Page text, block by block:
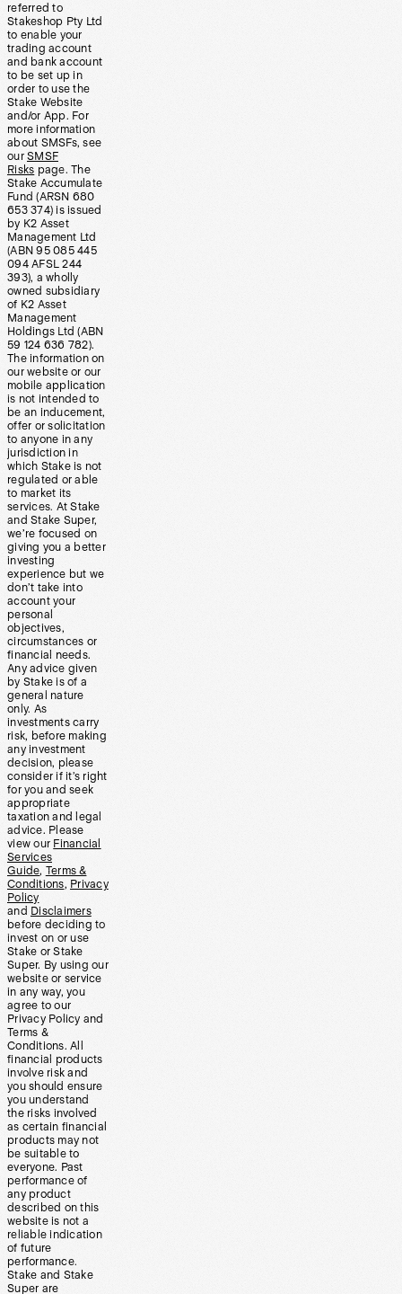
referred to
Stakeshop Pty Ltd
to enable your
trading account
and bank account
to be set up in
order to use the
Stake Website
and/or App. For
more information
about SMSFs, see
our SMSF
Risks page. The
Stake Accumulate
Fund (ARSN 680
653 374) is issued
by K2 Asset
Management Ltd
(ABN 95 085 445
094 AFSL 244
393), a wholly
owned subsidiary
of K2 Asset
Management
Holdings Ltd (ABN
59 124 636 782).
The information on
our website or our
mobile application
is not intended to
be an inducement,
offer or solicitation
to anyone in any
jurisdiction in
which Stake is not
regulated or able
to market its
services. At Stake
and Stake Super,
we’re focused on
giving you a better
investing
experience but we
don’t take into
account your
personal
objectives,
circumstances or
financial needs.
Any advice given
by Stake is of a
general nature
only. As
investments carry
risk, before making
any investment
decision, please
consider if it’s right
for you and seek
appropriate
taxation and legal
advice. Please
view our Financial
Services
Guide, Terms &
Conditions, Privacy
Policy
and Disclaimers
before deciding to
invest on or use
Stake or Stake
Super. By using our
website or service
in any way, you
agree to our
Privacy Policy and
Terms &
Conditions. All
financial products
involve risk and
you should ensure
you understand
the risks involved
as certain financial
products may not
be suitable to
everyone. Past
performance of
any product
described on this
website is not a
reliable indication
of future
performance.
Stake and Stake
Super are